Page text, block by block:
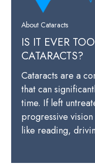
About Cataracts
IS IT EVER
CATARACTS?
Cataracts are a
that can
time. If left
progressive
like reading,